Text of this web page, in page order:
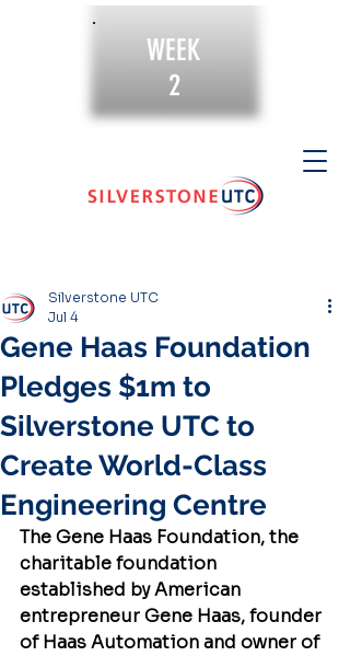
WEEK
2
Gene Haas Foundation
Pledges $1m to
Silverstone UTC to
Create World-Class
Engineering Centre
Silverstone UTC
Jul 4
The Gene Haas Foundation, the
charitable foundation
established by American
entrepreneur Gene Haas, founder
of Haas Automation and owner of